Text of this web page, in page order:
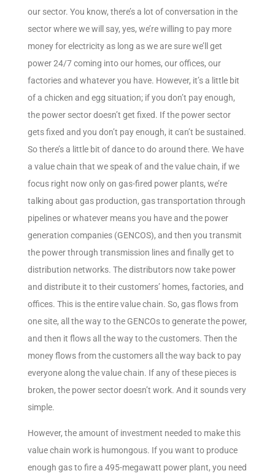
our sector. You know, there’s a lot of conversation in the
sector where we will say, yes, we’re willing to pay more
money for electricity as long as we are sure we’ll get
power 24/7 coming into our homes, our offices, our
factories and whatever you have. However, it’s a little bit
of a chicken and egg situation; if you don’t pay enough,
the power sector doesn’t get fixed. If the power sector
gets fixed and you don’t pay enough, it can’t be sustained.
So there’s a little bit of dance to do around there. We have
a value chain that we speak of and the value chain, if we
focus right now only on gas-fired power plants, we’re
talking about gas production, gas transportation through
pipelines or whatever means you have and the power
generation companies (GENCOS), and then you transmit
the power through transmission lines and finally get to
distribution networks. The distributors now take power
and distribute it to their customers’ homes, factories, and
offices. This is the entire value chain. So, gas flows from
one site, all the way to the GENCOs to generate the power,
and then it flows all the way to the customers. Then the
money flows from the customers all the way back to pay
everyone along the value chain. If any of these pieces is
broken, the power sector doesn’t work. And it sounds very
simple.
However, the amount of investment needed to make this
value chain work is humongous. If you want to produce
enough gas to fire a 495-megawatt power plant, you need